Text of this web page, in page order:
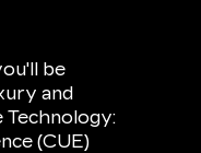
be
and
Technology:
(CUE)